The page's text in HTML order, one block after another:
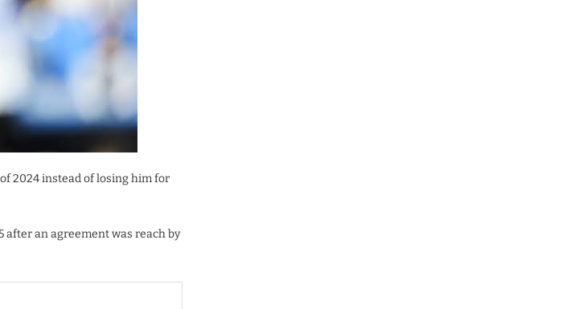
2024 instead of losing him for
after an agreement was reach by